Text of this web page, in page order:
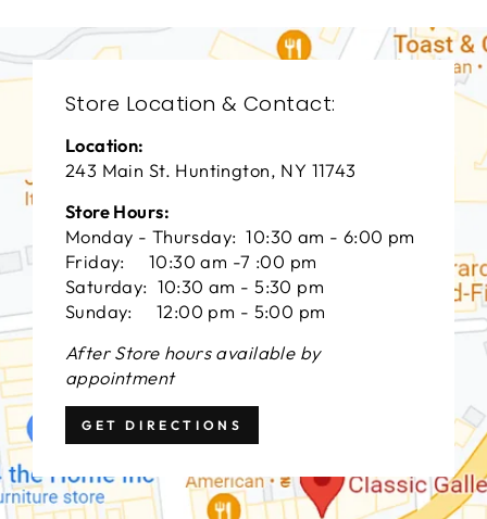
Store Location & Contact:
Location:
243 Main St. Huntington, NY 11743
Store Hours:
Monday - Thursday: 10:30 am - 6:00 pm
Friday: 10:30 am -7 :00 pm
Saturday: 10:30 am - 5:30 pm
Sunday: 12:00 pm - 5:00 pm
After Store hours available by
appointment
GET DIRECTIONS